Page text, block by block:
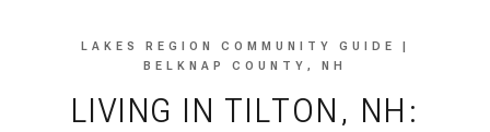
LAKES REGION COMMUNITY GUIDE |
BELKNAP COUNTY, NH
LIVING IN TILTON, NH: